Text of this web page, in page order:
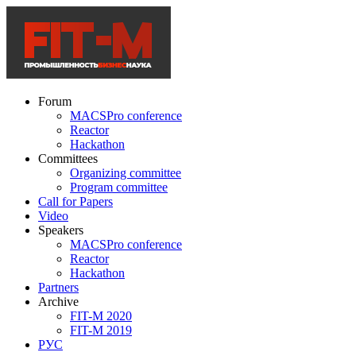
Forum
MACSPro conference
Reactor
Hackathon
Committees
Organizing committee
Program committee
Call for Papers
Video
Speakers
MACSPro conference
Reactor
Hackathon
Partners
Archive
FIT-M 2020
FIT-M 2019
РУС